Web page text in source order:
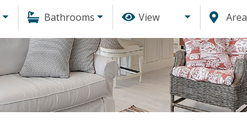
Bathrooms View Area